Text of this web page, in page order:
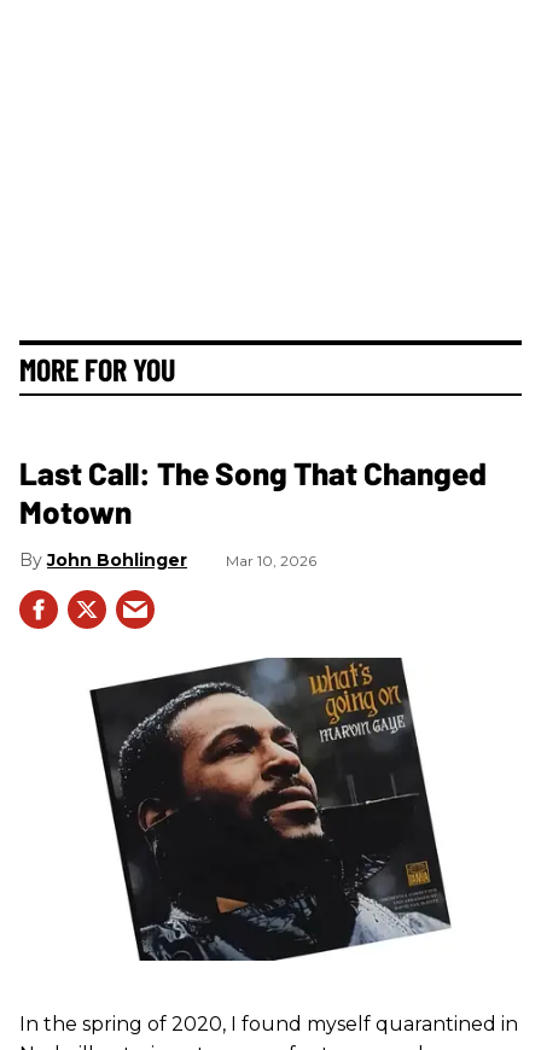
MORE FOR YOU
Last Call: The Song That Changed
Motown
John Bohlinger Mar 10, 2026
In the spring of 2020, I found myself quarantined in